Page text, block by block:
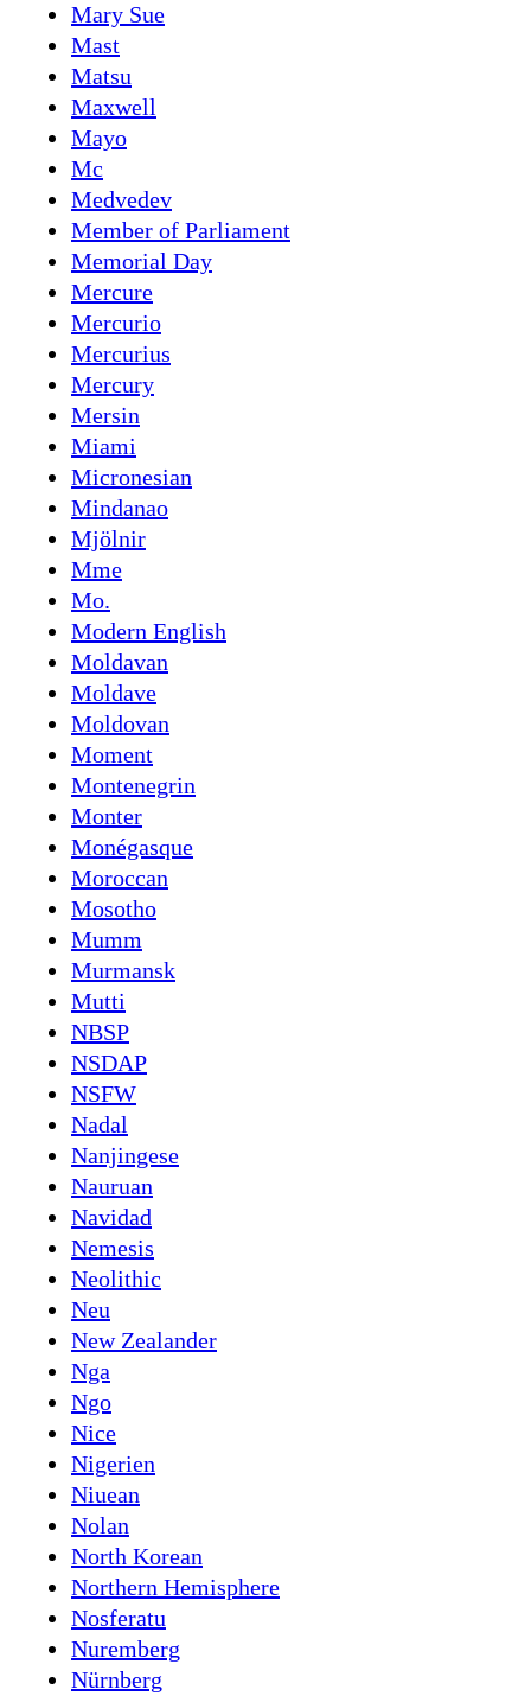
Mary Sue
Mast
Matsu
Maxwell
Mayo
Mc
Medvedev
Member of Parliament
Memorial Day
Mercure
Mercurio
Mercurius
Mercury
Mersin
Miami
Micronesian
Mindanao
Mjölnir
Mme
Mo.
Modern English
Moldavan
Moldave
Moldovan
Moment
Montenegrin
Monter
Monégasque
Moroccan
Mosotho
Mumm
Murmansk
Mutti
NBSP
NSDAP
NSFW
Nadal
Nanjingese
Nauruan
Navidad
Nemesis
Neolithic
Neu
New Zealander
Nga
Ngo
Nice
Nigerien
Niuean
Nolan
North Korean
Northern Hemisphere
Nosferatu
Nuremberg
Nürnberg